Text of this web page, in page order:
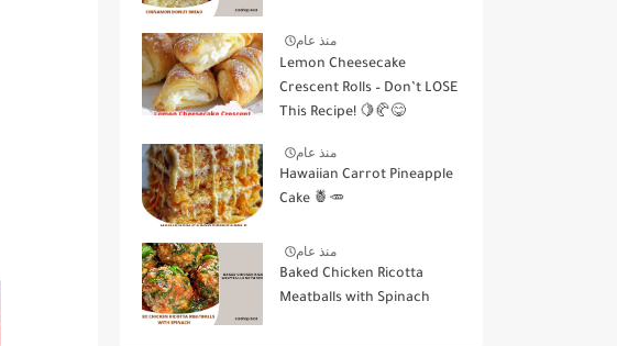
منذ عام
Lemon Cheesecake
Crescent Rolls – Don’t LOSE
This Recipe! 🍋🥐😋
منذ عام
Hawaiian Carrot Pineapple
Cake 🍍🥕
منذ عام
Baked Chicken Ricotta
Meatballs with Spinach